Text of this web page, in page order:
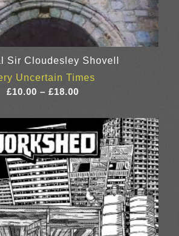
Sir Cloudesley Shovell
Uncertain Times
£10.00 – £18.00
£10.00
through
£18.00